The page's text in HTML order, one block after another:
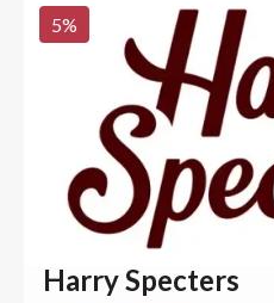
5%
Harry Specters